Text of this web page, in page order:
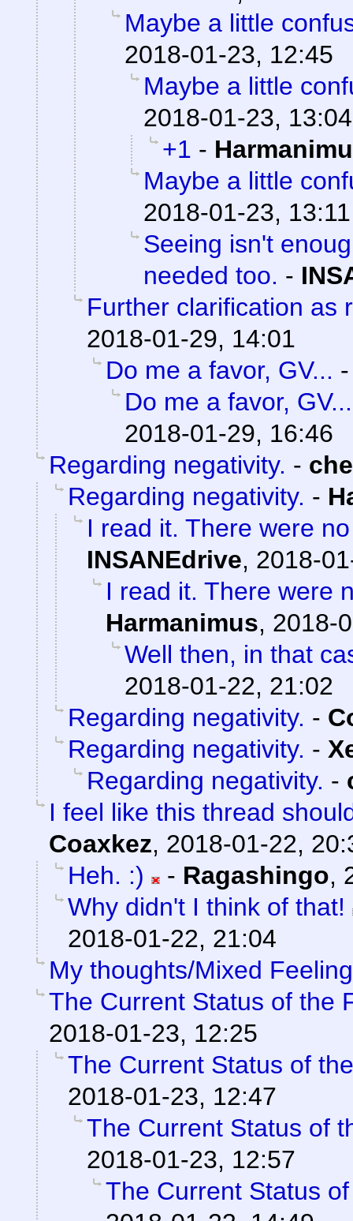
Maybe a little
2018-01-23, 12:45
Maybe a little
2018-01-23, 13:04
+1 -
Maybe a little
2018-01-23, 13:11
Seeing isn't
needed too. -
Further clarification as
2018-01-29, 14:01
Do me a favor, GV...
Do me a favor, GV...
2018-01-29, 16:46
Regarding negativity. -
Regarding negativity. -
I read it. There were
INSANEdrive, 2018-
I read it. There were
Harmanimus, 2018-
Well then, in that
2018-01-22, 21:02
Regarding negativity. -
Regarding negativity. -
Regarding negativity. -
I feel like this thread
Coaxkez, 2018-01-22,
Heh. :)
- Ragashingo,
Why didn't I think of that!
2018-01-22, 21:04
My thoughts/Mixed
The Current Status of the
2018-01-23, 12:25
The Current Status of
2018-01-23, 12:47
The Current Status of
2018-01-23, 12:57
The Current Status